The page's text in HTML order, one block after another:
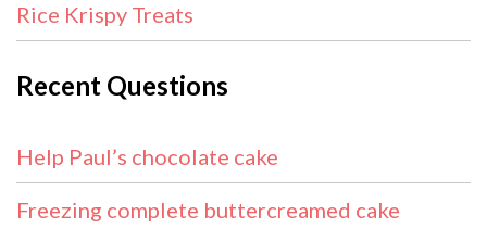
Rice Krispy Treats
Recent Questions
Help Paul’s chocolate cake
Freezing complete buttercreamed cake